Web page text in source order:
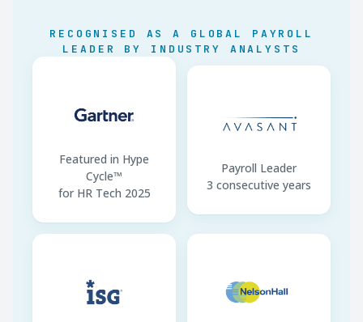
Annual Leave 15 working days/yr
ISR Annual Filing
RECOGNISED AS A GLOBAL PAYROLL
LEADER BY INDUSTRY ANALYSTS
Featured in Hype
Cycle™
for HR Tech 2025
Payroll Leader
3 consecutive years